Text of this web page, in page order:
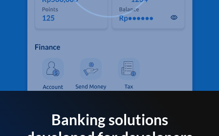
Banking solutions